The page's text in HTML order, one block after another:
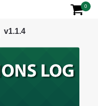
0
v1.1.4